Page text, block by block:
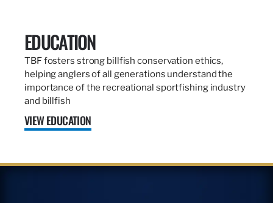
EDUCATION
TBF fosters strong billfish conservation ethics,
helping anglers of all generations understand the
importance of the recreational sportfishing industry
and billfish
VIEW EDUCATION